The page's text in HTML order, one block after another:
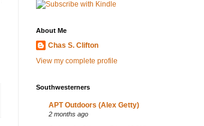
About Me
Chas S. Clifton
View my complete profile
Southwesterners
APT Outdoors (Alex Getty)
2 months ago